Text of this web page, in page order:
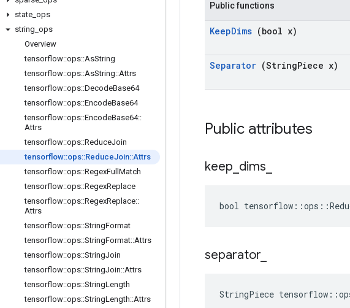
state ops
string ops
Overview
tensorflow::ops::AsString
tensorflow::ops::AsString::Attrs
tensorflow::ops::DecodeBase64
tensorflow::ops::EncodeBase64
tensorflow::ops::EncodeBase64::
Attrs
tensorflow::ops::ReduceJoin
tensorflow::ops::ReduceJoin::Attrs
tensorflow::ops::RegexFull Match
tensorflow::ops::RegexReplace
tensorflow::ops::RegexReplace::
Attrs
tensorflow::ops::StringFormat
tensorflow::ops::StringFormat::Attrs
tensorflow::ops::StringJoin
tensorflow::ops::StringJoin::Attrs
tensorflow::ops::StringLength
tensorflow::ops::StringLength::Attrs
Public functions
KeepDims (bool x)
Separator (StringPiece x)
Public attributes
keep dims
bool
separator
StringPiece